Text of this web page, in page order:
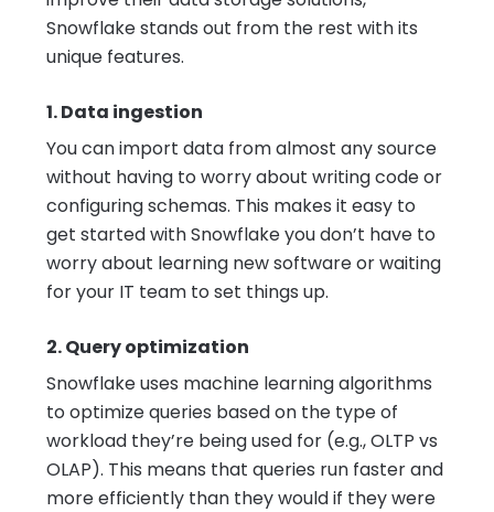
Snowflake stands out from the rest with its
unique features.
1. Data ingestion
You can import data from almost any source
without having to worry about writing code or
configuring schemas. This makes it easy to
get started with Snowflake you don’t have to
worry about learning new software or waiting
for your IT team to set things up.
2. Query optimization
Snowflake uses machine learning algorithms
to optimize queries based on the type of
workload they’re being used for (e.g., OLTP vs
OLAP). This means that queries run faster and
more efficiently than they would if they were